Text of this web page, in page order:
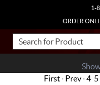
1-
ORDER
First· Prev· 4 5